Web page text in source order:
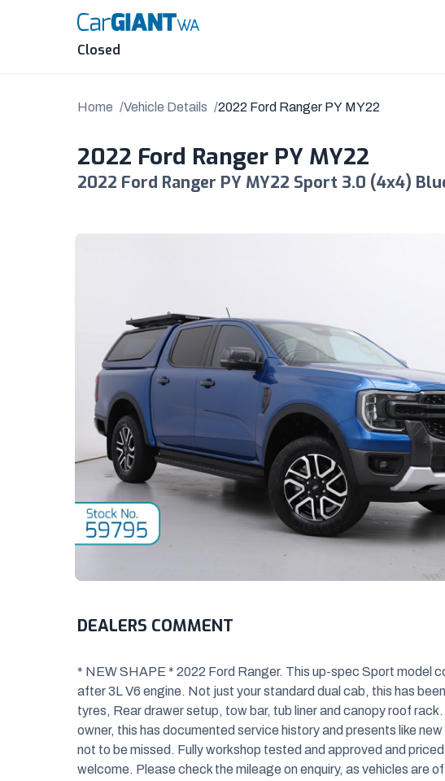
Closed
Home Vehicle Details 2022 Ford Ranger PY MY22
2022 Ford Ranger PY MY22
2022 Ford Ranger PY MY22 Sport 3.0 (4x4)
DEALERS COMMENT
* NEW SHAPE * 2022 Ford Ranger. This up-spec Sport model
after 3L V6 engine. Not just your standard dual cab, this has
tyres, Rear drawer setup, tow bar, tub liner and canopy roof
owner, this has documented service history and presents like new
not to be missed. Fully workshop tested and approved and
welcome. Please check the mileage on enquiry, as vehicles are